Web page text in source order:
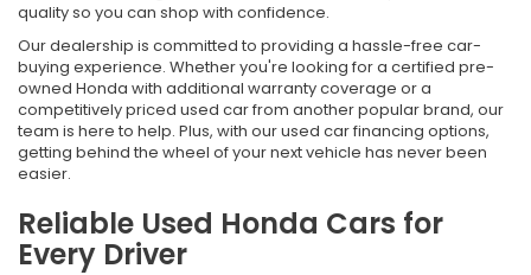
quality so you can shop with confidence.
Our dealership is committed to providing a hassle-free car-
buying experience. Whether you're looking for a certified pre-
owned Honda with additional warranty coverage or a
competitively priced used car from another popular brand, our
team is here to help. Plus, with our used car financing options,
getting behind the wheel of your next vehicle has never been
easier.
Reliable Used Honda Cars for
Every Driver